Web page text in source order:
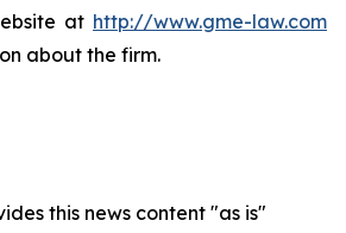
at http://www.gme-law.com
about the firm.
this news content "as is"